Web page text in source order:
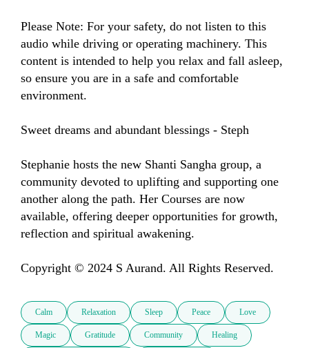
Please Note: For your safety, do not listen to this
audio while driving or operating machinery. This
content is intended to help you relax and fall asleep,
so ensure you are in a safe and comfortable
environment.
Sweet dreams and abundant blessings - Steph
Stephanie hosts the new Shanti Sangha group, a
community devoted to uplifting and supporting one
another along the path. Her Courses are now
available, offering deeper opportunities for growth,
reflection and spiritual awakening.
Copyright © 2024 S Aurand. All Rights Reserved.
Calm Relaxation Sleep Peace Love
Magic Gratitude Community Healing